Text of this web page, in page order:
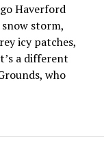
Haverford
storm,
icy patches,
a different
who